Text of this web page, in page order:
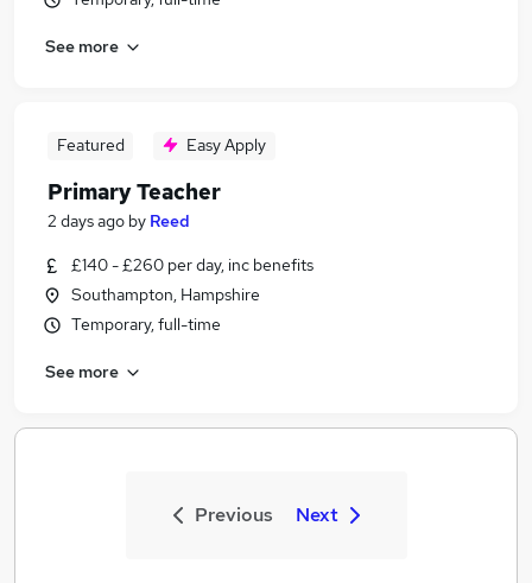
See more
Featured Easy Apply
Primary Teacher
2 days ago by Reed
£140 - £260 per day, inc benefits
Southampton, Hampshire
Temporary, full-time
See more
Previous Next